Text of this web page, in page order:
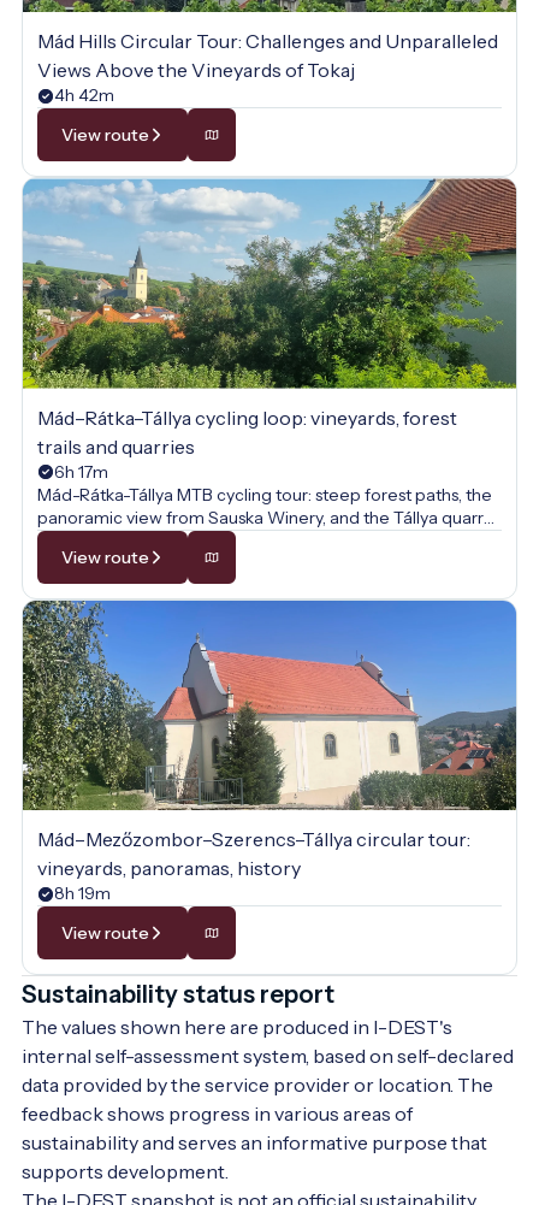
Mád Hills Circular Tour: Challenges and Unparalleled
Views Above the Vineyards of Tokaj
4h 42m
View route
Mád–Rátka–Tállya cycling loop: vineyards, forest
trails and quarries
6h 17m
Mád-Rátka-Tállya MTB cycling tour: steep forest paths, the
panoramic view from Sauska Winery, and the Tállya quarry
await on this sporty vineyard loop.
View route
Mád–Mezőzombor–Szerencs–Tállya circular tour:
vineyards, panoramas, history
8h 19m
View route
Sustainability status report
The values shown here are produced in I-DEST's
internal self-assessment system, based on self-declared
data provided by the service provider or location. The
feedback shows progress in various areas of
sustainability and serves an informative purpose that
supports development.